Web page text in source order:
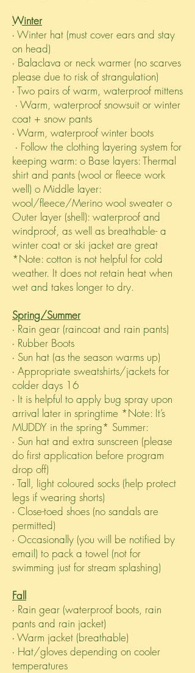
Winter
∙ Winter hat (must cover ears and stay
on head)
∙ Balaclava or neck warmer (no scarves
please due to risk of strangulation)
∙ Two pairs of warm, waterproof mittens
∙ Warm, waterproof snowsuit or winter
coat + snow pants
∙ Warm, waterproof winter boots
∙ Follow the clothing layering system for
keeping warm: o Base layers: Thermal
shirt and pants (wool or fleece work
well) o Middle layer:
wool/fleece/Merino wool sweater o
Outer layer (shell): waterproof and
windproof, as well as breathable- a
winter coat or ski jacket are great
*Note: cotton is not helpful for cold
weather. It does not retain heat when
wet and takes longer to dry.
Spring/Summer
∙ Rain gear (raincoat and rain pants)
∙ Rubber Boots
∙ Sun hat (as the season warms up)
∙ Appropriate sweatshirts/jackets for
colder days 16
∙ It is helpful to apply bug spray upon
arrival later in springtime *Note: It’s
MUDDY in the spring* Summer:
∙ Sun hat and extra sunscreen (please
do first application before program
drop off)
∙ Tall, light coloured socks (help protect
legs if wearing shorts)
∙ Close-toed shoes (no sandals are
permitted)
∙ Occasionally (you will be notified by
email) to pack a towel (not for
swimming just for stream splashing)
Fall
∙ Rain gear (waterproof boots, rain
pants and rain jacket)
∙ Warm jacket (breathable)
∙ Hat/gloves depending on cooler
temperatures